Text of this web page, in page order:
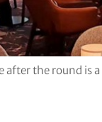
the round is